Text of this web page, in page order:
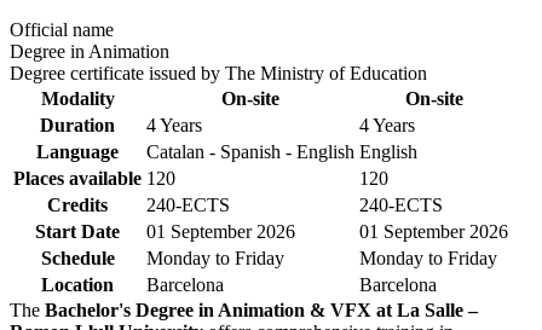
Official name
Degree in Animation
Degree certificate issued by The Ministry of Education
Modality
On-site
On-site
Duration
4 Years
4 Years
Language
Catalan - Spanish - English English
Places available 120
120
Credits
240-ECTS
240-ECTS
Start Date
01 September 2026
01 September 2026
Schedule
Monday to Friday
Monday to Friday
Location
Barcelona
Barcelona
The Bachelor's Degree in Animation & VFX at La Salle –